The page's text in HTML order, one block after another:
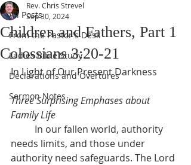
All Posts
From the Pastor's Desk
Ladies Bible Study
Declarations and Overtures
Sermon Notes
Children and Fathers, Part 1
Colossians 3:20-21
Rev. Chris Strevel
Sep 30, 2024
In Light of Our Present Darkness
Three Surprising Emphases about
Family Life
needs limits, and those under
authority need safeguards. The Lord